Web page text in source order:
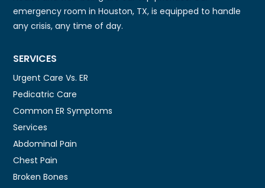
emergency room in Houston, TX, is equipped to handle
any crisis, any time of day.
SERVICES
Urgent Care Vs. ER
Pedicatric Care
Common ER Symptoms
Services
Abdominal Pain
Chest Pain
Broken Bones